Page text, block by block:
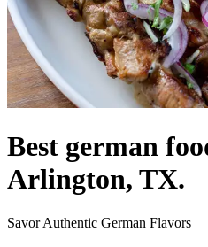
Best german
Arlington, TX.
Savor Authentic German Flavors